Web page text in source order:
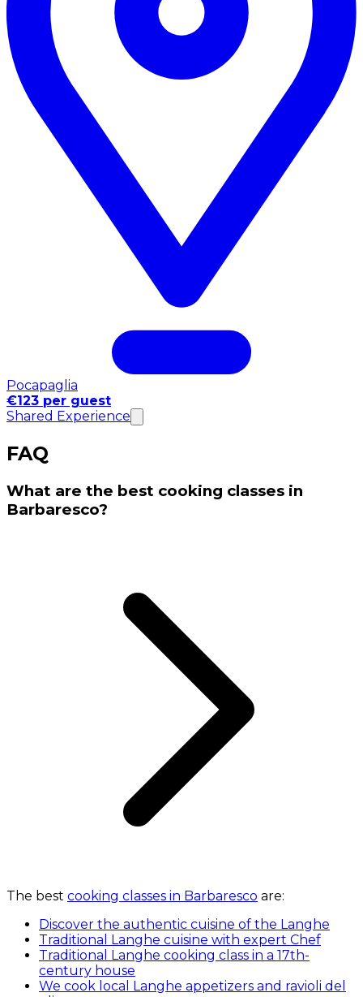
Pocapaglia
€123 per guest
Shared Experience
FAQ
What are the best cooking classes in
Barbaresco?
The best cooking classes in Barbaresco are:
Discover the authentic cuisine of the Langhe
Traditional Langhe cuisine with expert Chef
Traditional Langhe cooking class in a 17th-
century house
We cook local Langhe appetizers and ravioli del